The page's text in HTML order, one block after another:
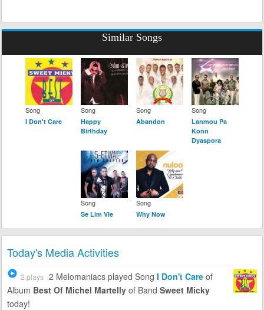
Similar Songs
Song
I Don't Care
Song
Happy
Birthday
Song
Abandon
Song
Lanmou Pa
Konn
Dyaspora
Song
Se Lim Vle
Song
Why Now
Today's Media Activities
2 plays 2 Melomaniacs played Song I Don't Careof
Album Best Of Michel Martellyof Band Sweet Micky
today!